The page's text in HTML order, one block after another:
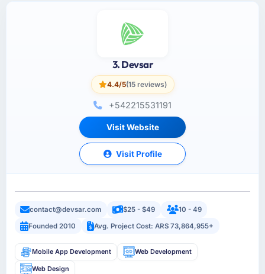
3. Devsar
4.4/5(15 reviews)
+542215531191
Visit Website
Visit Profile
contact@devsar.com $25 - $49
10 - 49
Founded 2010
Avg. Project Cost: ARS 73,864,955+
Mobile App Development Web Development
Web Design